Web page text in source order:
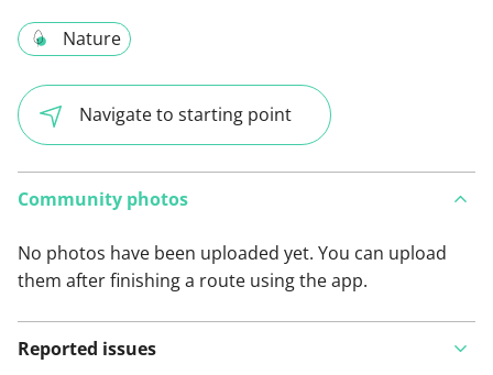
Nature
Navigate to starting point
Community photos
No photos have been uploaded yet. You can upload
them after finishing a route using the app.
Reported issues